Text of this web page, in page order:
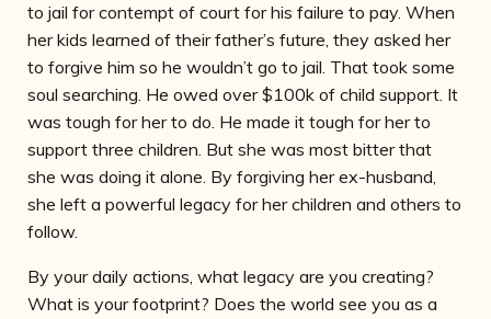
to jail for contempt of court for his failure to pay. When
her kids learned of their father’s future, they asked her
to forgive him so he wouldn’t go to jail. That took some
soul searching. He owed over $100k of child support. It
was tough for her to do. He made it tough for her to
support three children. But she was most bitter that
she was doing it alone. By forgiving her ex-husband,
she left a powerful legacy for her children and others to
follow.
By your daily actions, what legacy are you creating?
What is your footprint? Does the world see you as a